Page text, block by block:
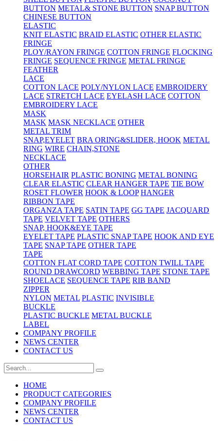
BUTTON METAL& STONE BUTTON SNAP BUTTON
CHINESE BUTTON
ELASTIC
KNIT ELASTIC BRAID ELASTIC OTHER ELASTIC
FRINGE
PLOY/RAYON FRINGE COTTON FRINGE FLOCKING
FRINGE SEQUENCE FRINGE METAL FRINGE
FEATHER
LACE
COTTON LACE POLY/NYLON LACE EMBROIDERY
LACE STRETCH LACE EYELASH LACE COTTON
EMBROIDERY LACE
MASK
MASK MASK NECKLACE OTHER
METAL TRIM
SNAP,EYELET BRA ORING&SLIDER, HOOK METAL
RING WIRE CHAIN,STONE
NECKLACE
OTHER
HORSEHAIR PLASTIC BONING METAL BONING
CLEAR ELASTIC CLEAR HANGER TAPE TIE BOW
ROSET FLOWER HOOK & LOOP HANGER
RIBBON TAPE
ORGANZA TAPE SATIN TAPE GG TAPE JACQUARD
TAPE VELVET TAPE OTHERS
SNAP, HOOK&EYE TAPE
EYELET TAPE PLASTIC SNAP TAPE HOOK AND EYE
TAPE SNAP TAPE OTHER TAPE
TAPE
COTTON FLAT CORD TAPE COTTON TWILL TAPE
ROUND DRAWCORD WEBBING TAPE STONE TAPE
SHOELACE SEQUENCE TAPE RIB BAND
ZIPPER
NYLON METAL PLASTIC INVISIBLE
BUCKLE
PLASTIC BUCKLE METAL BUCKLE
LABEL
COMPANY PROFILE
NEWS CENTER
CONTACT US
HOME
PRODUCT CATEGORIES
COMPANY PROFILE
NEWS CENTER
CONTACT US